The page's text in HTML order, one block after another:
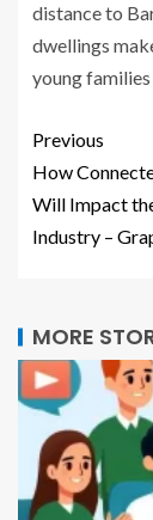
distance to
dwellings
young
Previous
How
Will Impact
Industry –
MORE